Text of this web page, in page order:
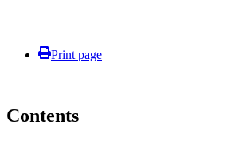
Print page
Contents